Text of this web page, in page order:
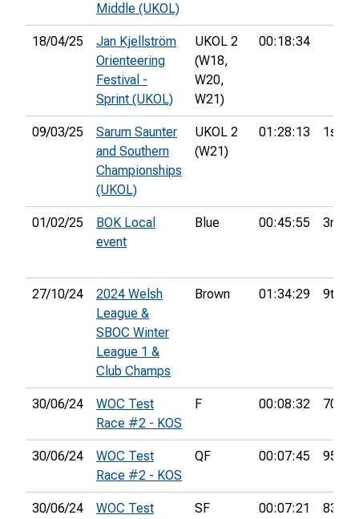
Middle (UKOL)
18/04/25
Jan Kjellström
Orienteering
Festival -
Sprint (UKOL)
UKOL 2
(W18,
W20,
W21)
00:18:34
09/03/25
Sarum Saunter
and Southern
Championships
(UKOL)
UKOL 2
(W21)
01:28:13 1st
01/02/25
BOK Local
event
Blue 00:45:55 3rd
27/10/24
2024 Welsh
League &
SBOC Winter
League 1 &
Club Champs
Brown 01:34:29 9th
30/06/24
WOC Test
Race #2 - KOS
F 00:08:32 70th
30/06/24
WOC Test
Race #2 - KOS
QF 00:07:45 95th
30/06/24
WOC Test
SF 00:07:21 83rd